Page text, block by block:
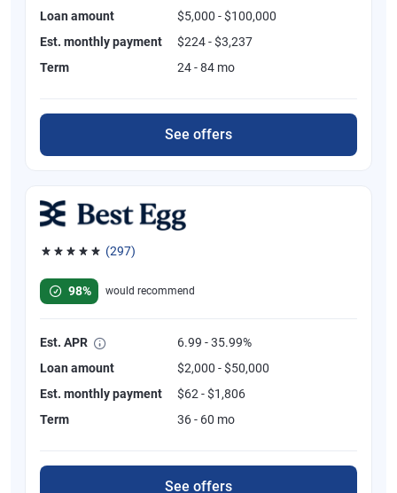
Loan amount
$5,000 - $100,000
Est. monthly payment
$224 - $3,237
Term
24 - 84 mo
See offers
(297)
98%
would recommend
Est. APR
6.99 - 35.99%
Loan amount
$2,000 - $50,000
Est. monthly payment
$62 - $1,806
Term
36 - 60 mo
See offers